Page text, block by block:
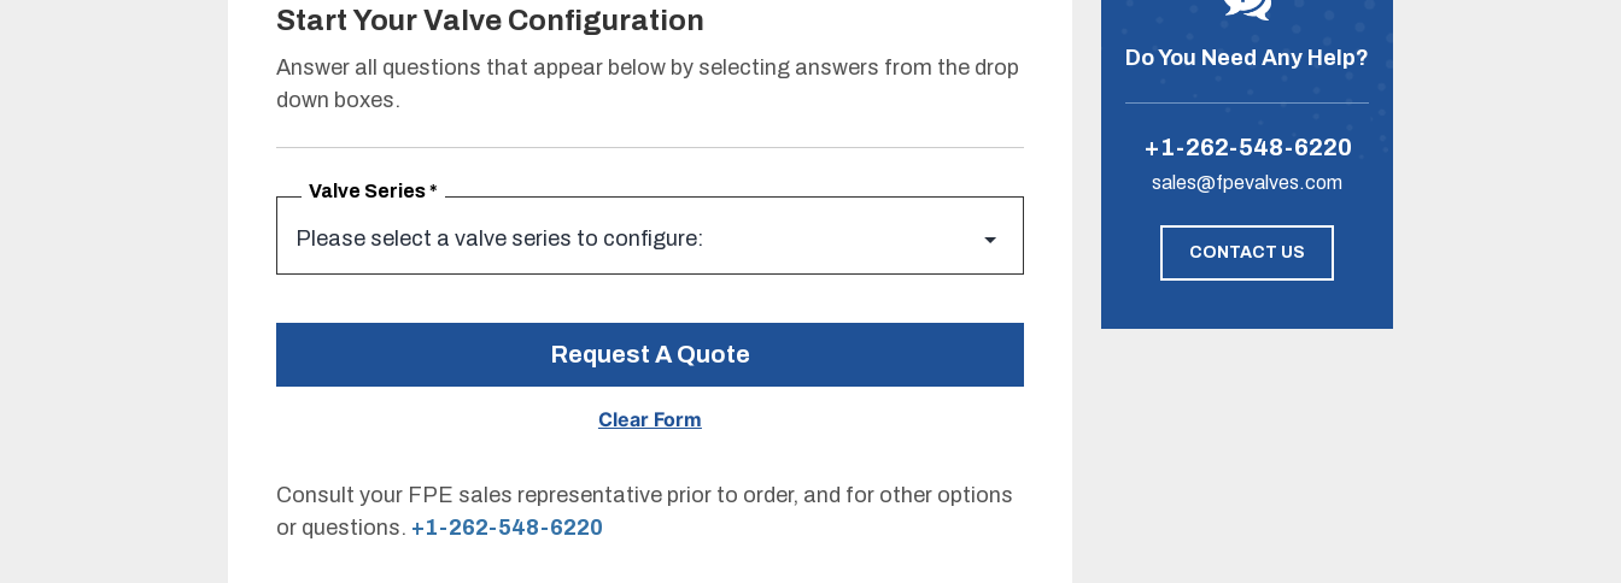
Start Your Valve Configuration
Answer all questions that appear below by selecting answers from the drop
down boxes.
Valve Series*
Request A Quote
Consult your FPE sales representative prior to order, and for other options
or questions. +1-262-548-6220
Do You Need Any Help?
+1-262-548-6220
sales@fpevalves.com
CONTACT US